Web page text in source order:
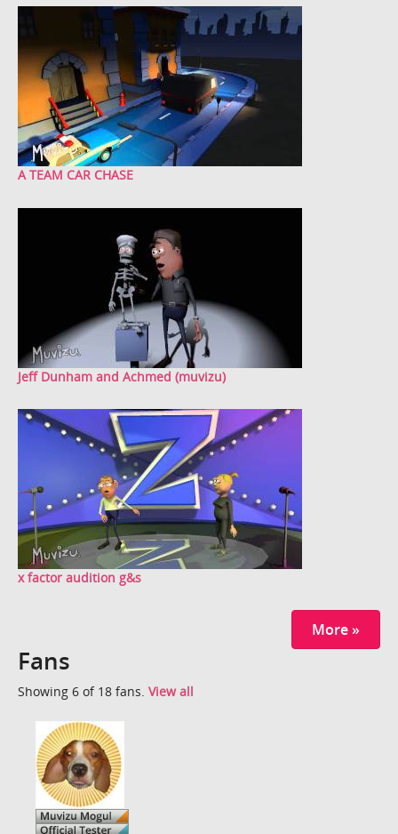
A TEAM CAR CHASE
Jeff Dunham and Achmed (muvizu)
x factor audition g&s
More »
Fans
Showing 6 of 18 fans. View all